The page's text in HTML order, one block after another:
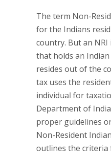
The term Non-
for the Indians
country. But an NRI
that holds an
resides out of the
tax uses the
individual for
Department of India
proper guidelines
Non-Resident
outlines the criteria